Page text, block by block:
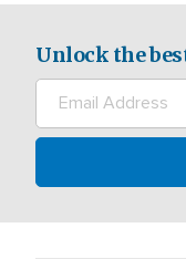
Unlock the